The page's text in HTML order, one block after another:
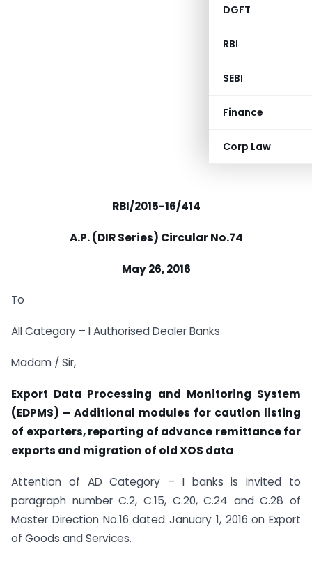
DGFT
RBI
SEBI
Finance
Corp Law
RBI/2015-16/414
A.P. (DIR Series) Circular No.74
May 26, 2016
To
All Category – I Authorised Dealer Banks
Madam / Sir,
Export Data Processing and Monitoring System
(EDPMS) – Additional modules for caution listing
of exporters, reporting of advance remittance for
exports and migration of old XOS data
Attention of AD Category – I banks is invited to
paragraph number C.2, C.15, C.20, C.24 and C.28 of
Master Direction No.16 dated January 1, 2016 on Export
of Goods and Services.